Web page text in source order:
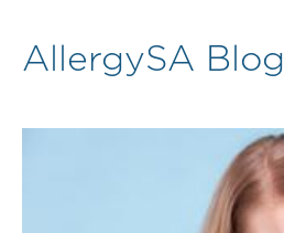
AllergySA Blog